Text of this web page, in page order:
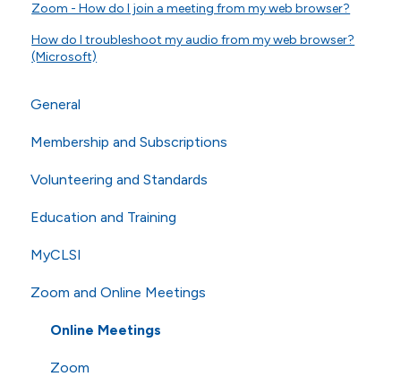
Zoom - How do I join a meeting from my web browser?
How do I troubleshoot my audio from my web browser?
(Microsoft)
General
General Questions
Online Store
Technical Questions
ISO
Shipping
Membership and Subscriptions
Membership
eCLIPSE
General Subscriptions
Membership Fees
Membership Levels
Volunteering and Standards
Commenting and Voting
Volunteering
Standards
AST
Education and Training
Webinars
Education
CLSI Applied
MyCLSI
Zoom and Online Meetings
Online Meetings
Zoom